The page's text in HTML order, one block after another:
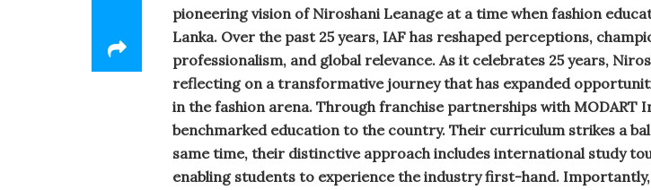
pioneering vision of Niroshani Leanage at a time when fashion
Lanka. Over the past 25 years, IAF has reshaped perceptions,
professionalism, and global relevance. As it celebrates 25 years,
reflecting on a transformative journey that has expanded
in the fashion arena. Through franchise partnerships with
benchmarked education to the country. Their curriculum strikes a
same time, their distinctive approach includes international study
enabling students to experience the industry first-hand.